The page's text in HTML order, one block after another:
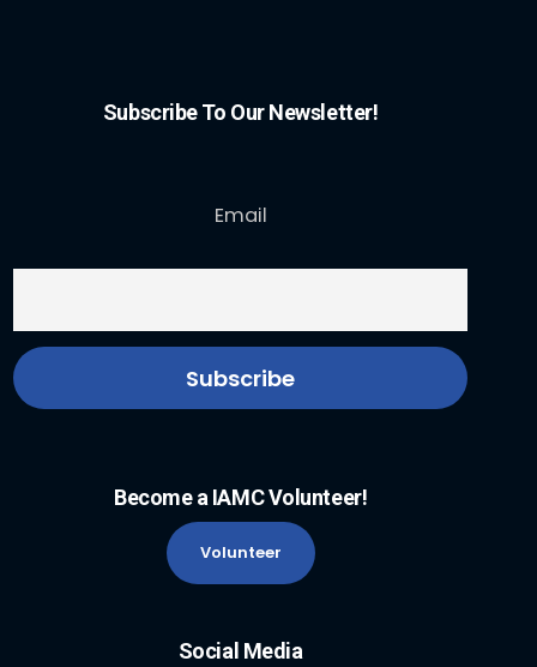
Subscribe To Our Newsletter!
Email
Become a IAMC Volunteer!
Volunteer
Social Media